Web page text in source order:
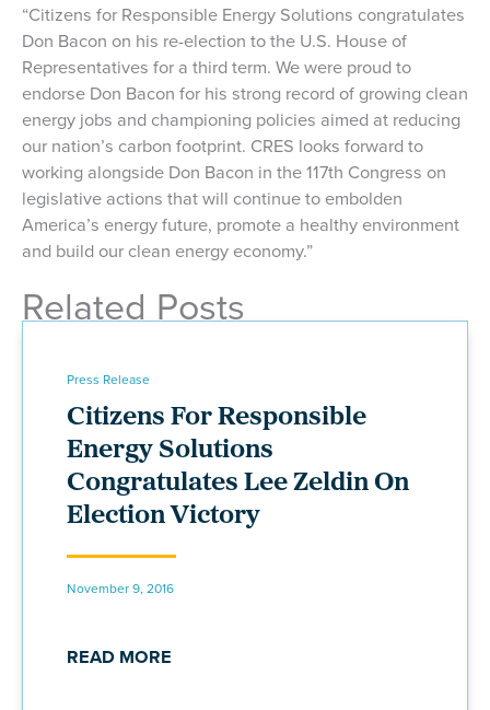
“Citizens for Responsible Energy Solutions congratulates
Don Bacon on his re-election to the U.S. House of
Representatives for a third term. We were proud to
endorse Don Bacon for his strong record of growing clean
energy jobs and championing policies aimed at reducing
our nation’s carbon footprint. CRES looks forward to
working alongside Don Bacon in the 117th Congress on
legislative actions that will continue to embolden
America’s energy future, promote a healthy environment
and build our clean energy economy.”
Related Posts
Press Release
Citizens For Responsible
Energy Solutions
Congratulates Lee Zeldin On
Election Victory
November 9, 2016
READ MORE